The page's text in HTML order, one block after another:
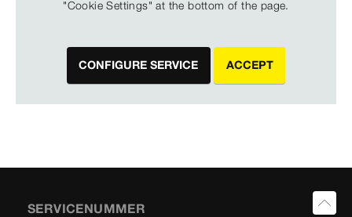
"Cookie Settings" at the bottom of the page.
CONFIGURE SERVICE ACCEPT
SERVICENUMMER